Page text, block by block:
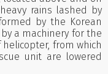
rains lashed by
by the Korean
a machinery for the
from which
unit are lowered